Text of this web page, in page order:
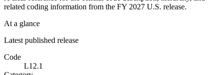
related coding information from the FY 2027 U.S. release.
At a glance
Latest published release
Code
L12.1